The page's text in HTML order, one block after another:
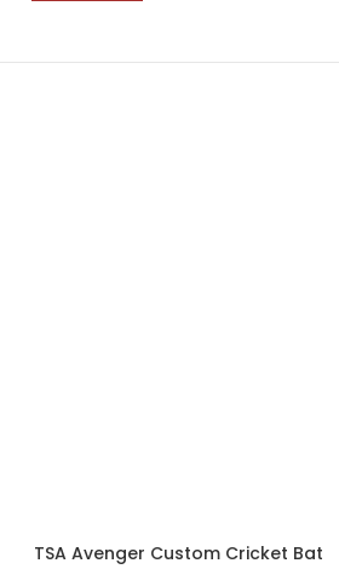
TSA Avenger Custom Cricket Bat